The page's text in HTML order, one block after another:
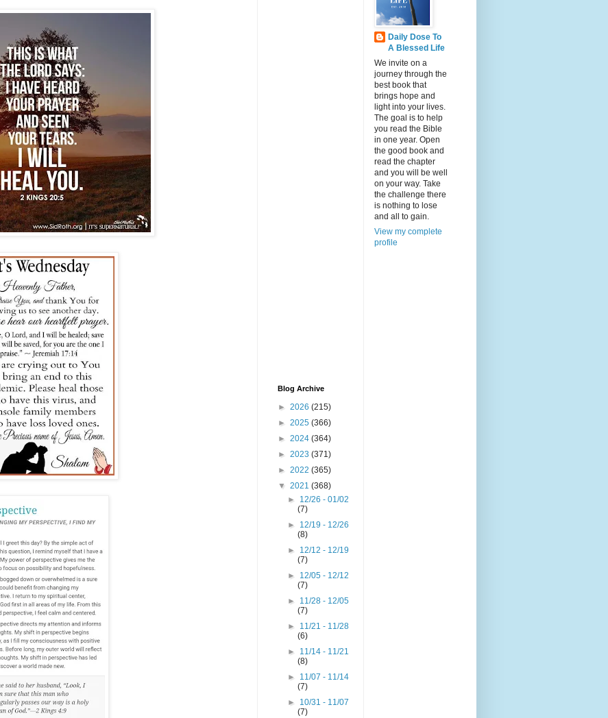
Blog Archive
► 2026 (215)
► 2025 (366)
► 2024 (364)
► 2023 (371)
► 2022 (365)
▼ 2021 (368)
► 12/26 - 01/02
(7)
► 12/19 - 12/26
(8)
► 12/12 - 12/19
(7)
► 12/05 - 12/12
(7)
► 11/28 - 12/05
(7)
► 11/21 - 11/28
(6)
► 11/14 - 11/21
(8)
► 11/07 - 11/14
(7)
► 10/31 - 11/07
(7)
Daily Dose To
A Blessed Life
We invite on a
journey through the
best book that
brings hope and
light into your lives.
The goal is to help
you read the Bible
in one year. Open
the good book and
read the chapter
and you will be well
on your way. Take
the challenge there
is nothing to lose
and all to gain.
View my complete
profile